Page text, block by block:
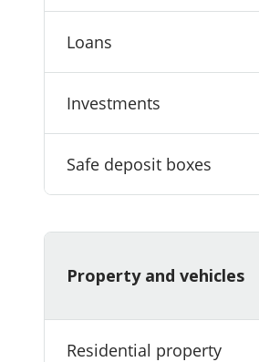
Loans
Investments
Safe deposit boxes
Property and vehicles
Residential property